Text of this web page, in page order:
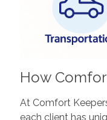
How
At Comfort
each client has